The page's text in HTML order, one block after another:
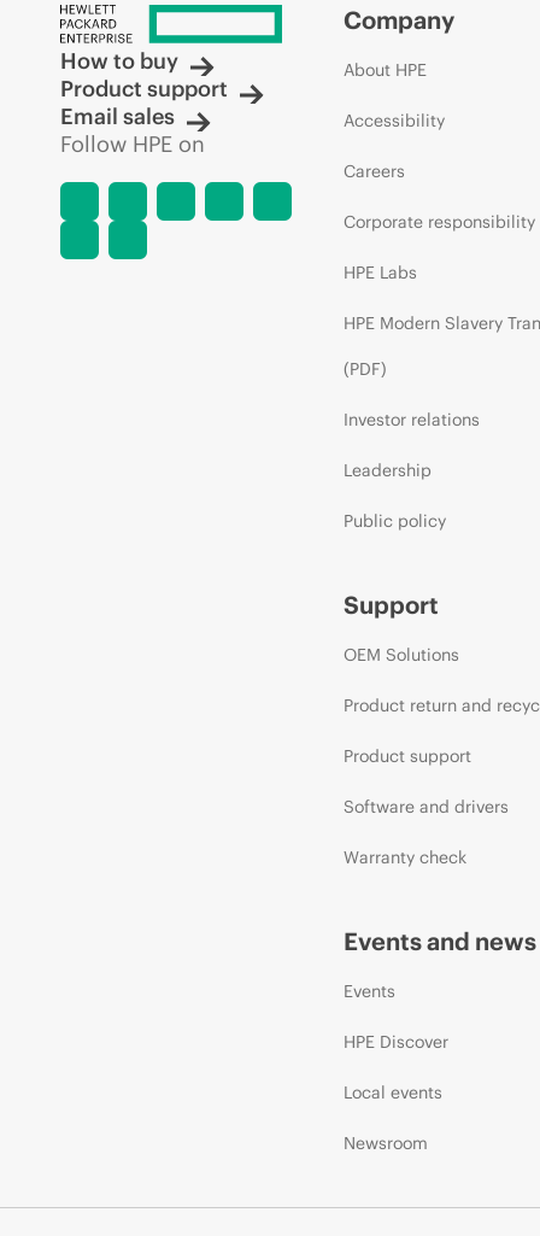
How to buy
Product support
Email sales
Follow HPE on
Company
About HPE
Accessibility
Careers
Corporate responsibility
HPE Labs
HPE Modern Slavery
(PDF)
Investor relations
Leadership
Public policy
Support
OEM Solutions
Product return and
Product support
Software and drivers
Warranty check
Events and news
Events
HPE Discover
Local events
Newsroom